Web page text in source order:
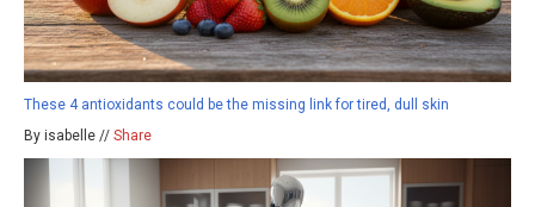
These 4 antioxidants could be the missing link for tired, dull skin
By isabelle // Share